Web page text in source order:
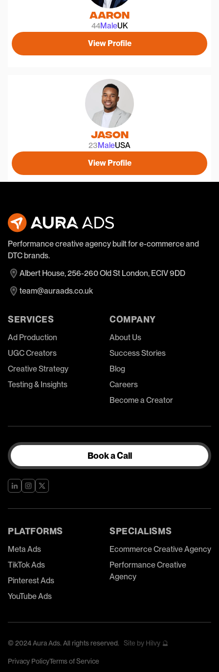
Aaron
44MaleUK
View Profile
Jason
23MaleUSA
View Profile
Performance creative agency built for e-commerce and
DTC brands.
Albert House, 256-260 Old St London, ECIV 9DD
team@auraads.co.uk
SERVICES
Ad Production
UGC Creators
Creative Strategy
Testing & Insights
COMPANY
About Us
Success Stories
Blog
Careers
Become a Creator
Book a Call
PLATFORMS
Meta Ads
TikTok Ads
Pinterest Ads
YouTube Ads
SPECIALISMS
Ecommerce Creative Agency
Performance Creative
Agency
© 2024Aura Ads. All rights reserved. Site by Hilvy 🔮
Privacy PolicyTerms of Service